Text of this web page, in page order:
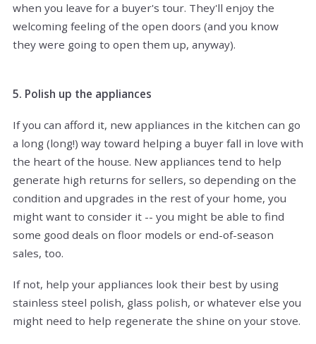
when you leave for a buyer's tour. They'll enjoy the
welcoming feeling of the open doors (and you know
they were going to open them up, anyway).
5. Polish up the appliances
If you can afford it, new appliances in the kitchen can go
a long (long!) way toward helping a buyer fall in love with
the heart of the house. New appliances tend to help
generate high returns for sellers, so depending on the
condition and upgrades in the rest of your home, you
might want to consider it -- you might be able to find
some good deals on floor models or end-of-season
sales, too.
If not, help your appliances look their best by using
stainless steel polish, glass polish, or whatever else you
might need to help regenerate the shine on your stove.